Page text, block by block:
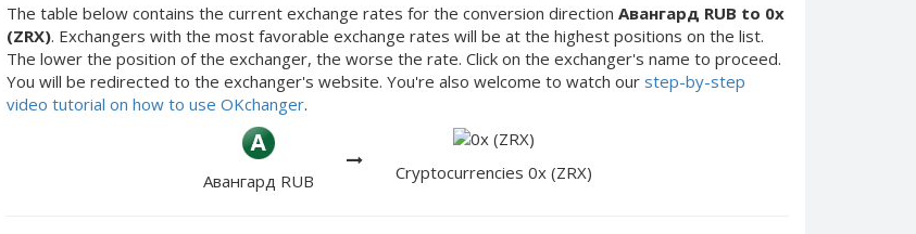
The table below contains the current exchange rates for the conversion direction Авангард RUB to 0x
(ZRX). Exchangers with the most favorable exchange rates will be at the highest positions on the list.
The lower the position of the exchanger, the worse the rate. Click on the exchanger's name to proceed.
You will be redirected to the exchanger's website. You're also welcome to watch our step-by-step
video tutorial on how to use OKchanger.
Авангард RUB Cryptocurrencies 0x (ZRX)